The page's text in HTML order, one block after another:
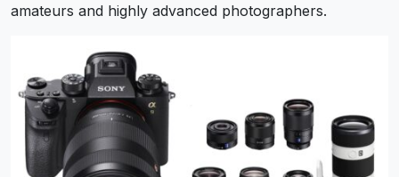
amateurs and highly advanced photographers.